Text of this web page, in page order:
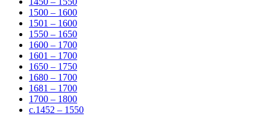
1500 – 1600
1501 – 1600
1550 – 1650
1600 – 1700
1601 – 1700
1650 – 1750
1680 – 1700
1681 – 1700
1700 – 1800
c.1452 – 1550